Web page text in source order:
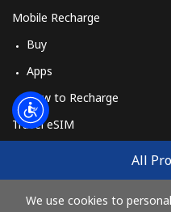
All
We use cookies to
Mobile Recharge
Buy
Apps
How to Recharge
Travel eSIM
How It Works